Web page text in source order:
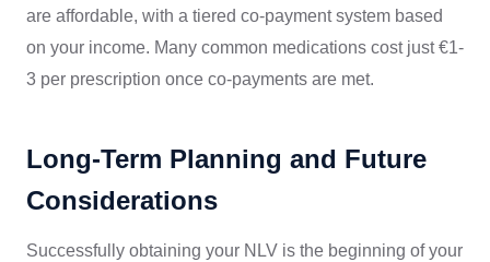
are affordable, with a tiered co-payment system based
on your income. Many common medications cost just €1-
3 per prescription once co-payments are met.
Long-Term Planning and Future
Considerations
Successfully obtaining your NLV is the beginning of your